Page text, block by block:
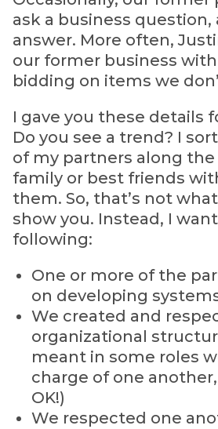
ask a business question,
answer. More often,
our former business
bidding on items we
I gave you these details
Do you see a trend? I
of my partners along the
family or best friends
them. So, that’s not
show you. Instead, I
following:
One or more of the
on developing
We created and
organizational
meant in some roles
charge of one
OK!)
We respected one